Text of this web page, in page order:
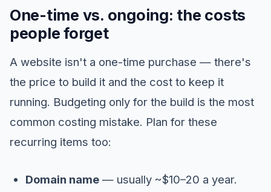
One-time vs. ongoing: the costs
people forget
A website isn't a one-time purchase — there's
the price to build it and the cost to keep it
running. Budgeting only for the build is the most
common costing mistake. Plan for these
recurring items too:
Domain name— usually ~$10–20 a year.